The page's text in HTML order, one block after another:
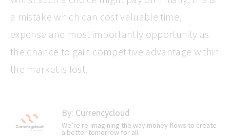
a mistake which can cost valuable time,
expense and most importantly opportunity as
the chance to gain competitive advantage within
the market is lost.
By: Currencycloud
We’re re-imagining the way money flows to create
a better tomorrow for all.